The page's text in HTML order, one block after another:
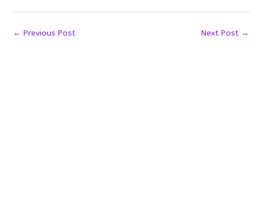
← Previous Post Next Post →